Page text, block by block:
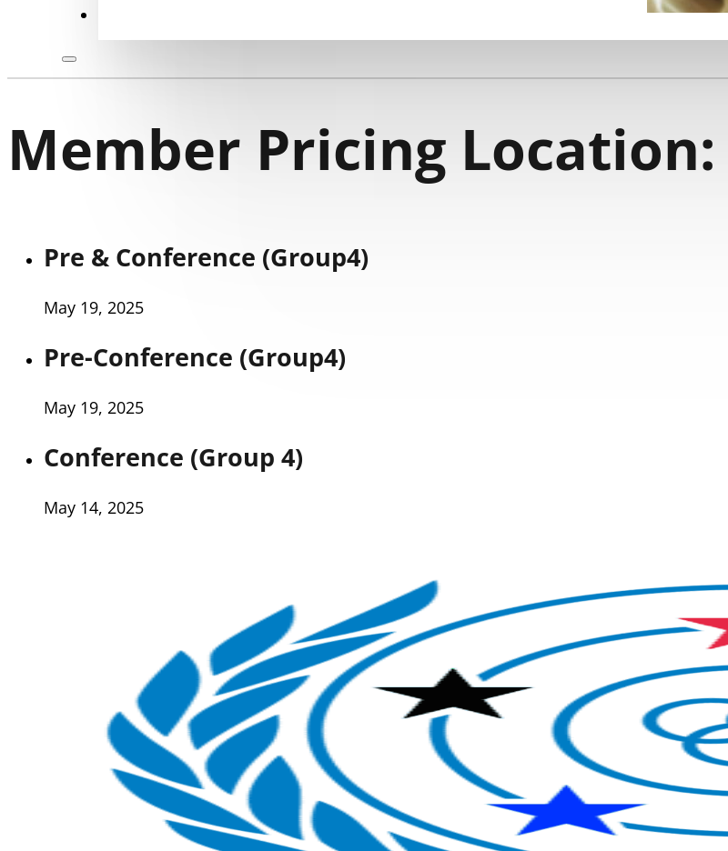
Member Pricing Location:
Pre & Conference (Group4)
May 19, 2025
Pre-Conference (Group4)
May 19, 2025
Conference (Group 4)
May 14, 2025